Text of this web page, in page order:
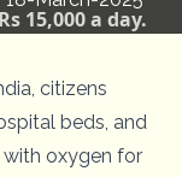
15,000 a day.
citizens
beds, and
oxygen for